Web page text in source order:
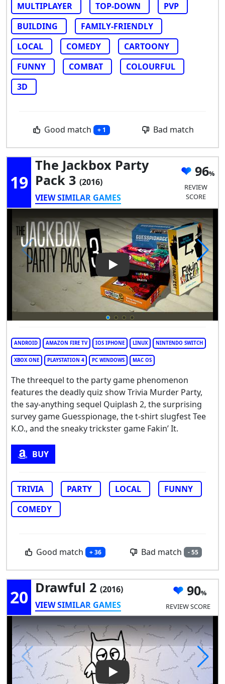
MULTIPLAYER
TOP-DOWN
PVP
BUILDING
FAMILY-FRIENDLY
LOCAL
COMEDY
CARTOONY
FUNNY
COMBAT
COLOURFUL
3D
Good match + 1 Bad match
19
The Jackbox Party
Pack 3 (2016)
VIEW SIMILAR GAMES
96
REVIEW
SCORE
Play Video: The Jackbox
ANDROID AMAZON FIRE TV IOS IPHONE LINUX NINTENDO SWITCH
XBOX ONE PLAYSTATION 4 PC WINDOWS MAC OS
The threequel to the party game phenomenon
features the deadly quiz show Trivia Murder Party,
the say-anything sequel Quiplash 2, the surprising
survey game Guesspionage, the t-shirt slugfest Tee
K.O., and the sneaky trickster game Fakin’ It.
BUY
TRIVIA PARTY LOCAL
FUNNY
COMEDY
Good match + 36 Bad match - 55
20 Drawful 2 (2016)
VIEW SIMILAR GAMES
90
REVIEW SCORE
Play Video: Drawful 2